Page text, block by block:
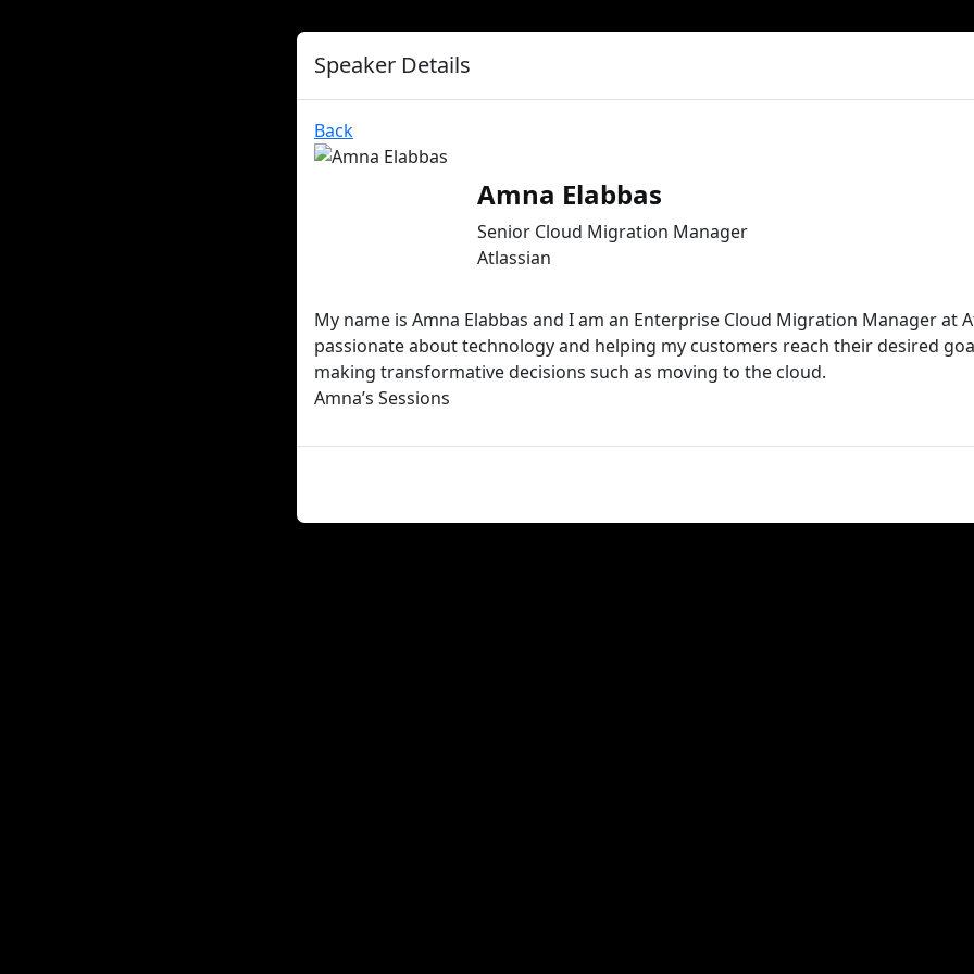
Speaker Details
Back
Amna Elabbas
Senior Cloud Migration Manager
Atlassian
My name is Amna Elabbas and I am an Enterprise Cloud Migration Manager at
passionate about technology and helping my customers reach their desired
making transformative decisions such as moving to the cloud.
Amna’s Sessions